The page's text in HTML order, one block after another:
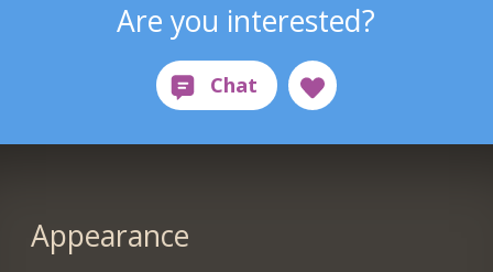
Are you interested?
Appearance